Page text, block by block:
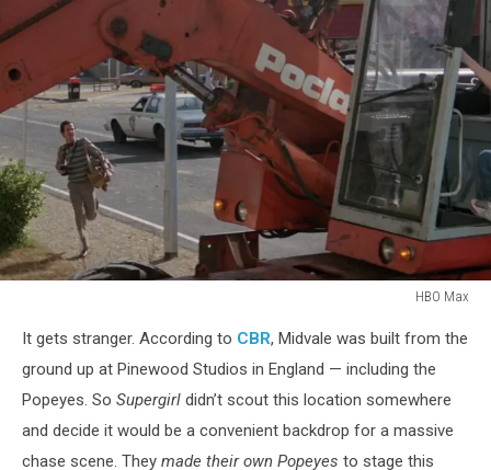
HBO Max
MaxIt gets stranger. According to CBR, Midvale was built from the
ground up at Pinewood Studios in England — including the
Popeyes. So Supergirl didn’t scout this location somewhere
and decide it would be a convenient backdrop for a massive
chase scene. They made their own Popeyes to stage this